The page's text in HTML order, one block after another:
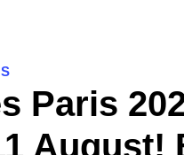
Paris
August!